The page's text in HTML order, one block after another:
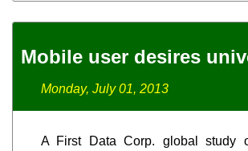
Mobile user desires
Monday, July 01, 2013
A First Data Corp. global study